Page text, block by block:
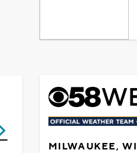
MILWAUKEE, WI